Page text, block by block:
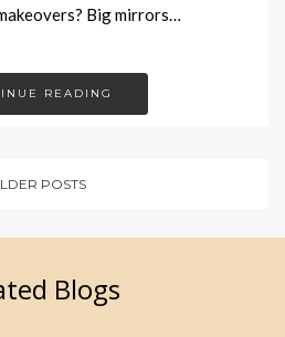
Big mirrors…
READING
POSTS
Blogs